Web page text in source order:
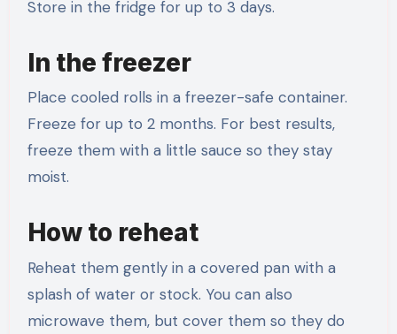
Store in the fridge for up to 3 days.
In the freezer
Place cooled rolls in a freezer-safe container.
Freeze for up to 2 months. For best results,
freeze them with a little sauce so they stay
moist.
How to reheat
Reheat them gently in a covered pan with a
splash of water or stock. You can also
microwave them, but cover them so they do